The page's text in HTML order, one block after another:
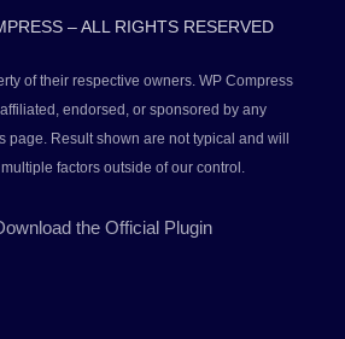
– ALL RIGHTS RESERVED
of their respective owners. WP Compress
endorsed, or sponsored by any
page. Result shown are not typical and will
factors outside of our control.
the Official Plugin